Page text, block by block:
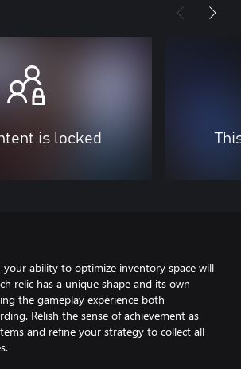
is locked
your ability to optimize inventory space will
relic has a unique shape and its own
the gameplay experience both
Relish the sense of achievement as
and refine your strategy to collect all